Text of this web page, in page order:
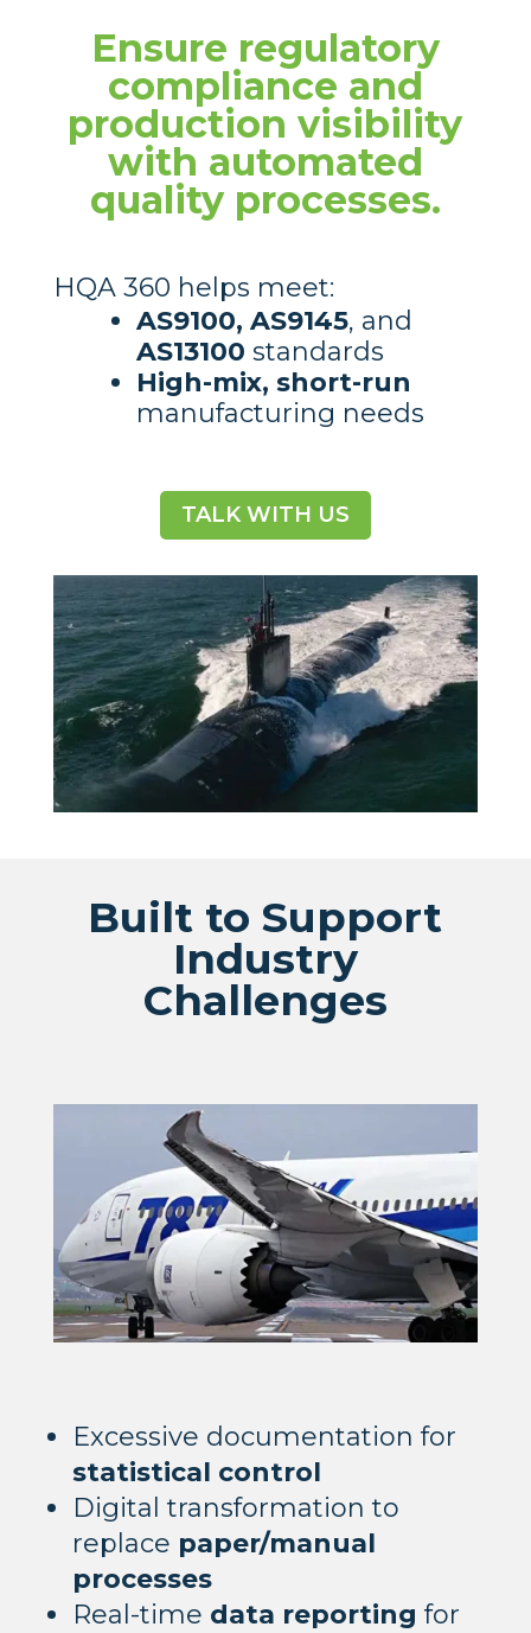
Ensure regulatory
compliance and
production visibility
with automated
quality processes.
HQA 360 helps meet:
AS9100, AS9145, and
AS13100 standards
High-mix, short-run
manufacturing needs
TALK WITH US
Built to Support
Industry
Challenges
Excessive documentation for
statistical control
Digital transformation to
replace paper/manual
processes
Real-time data reporting for